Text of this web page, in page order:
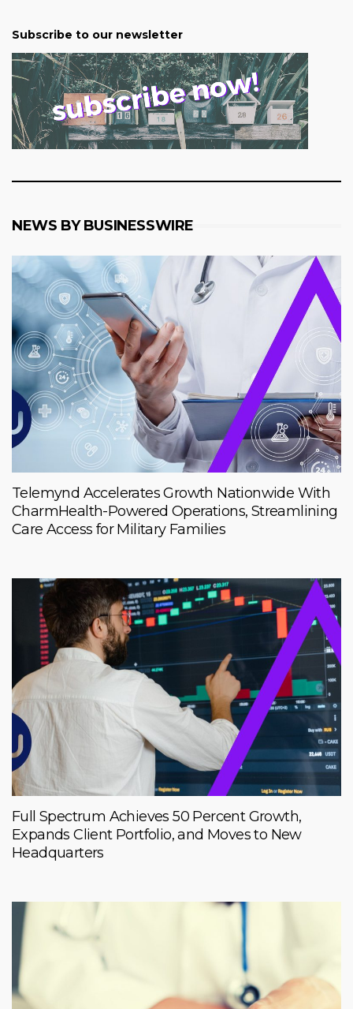
Subscribe to our newsletter
NEWS BY BUSINESSWIRE
Telemynd Accelerates Growth Nationwide With
CharmHealth-Powered Operations, Streamlining
Care Access for Military Families
Full Spectrum Achieves 50 Percent Growth,
Expands Client Portfolio, and Moves to New
Headquarters